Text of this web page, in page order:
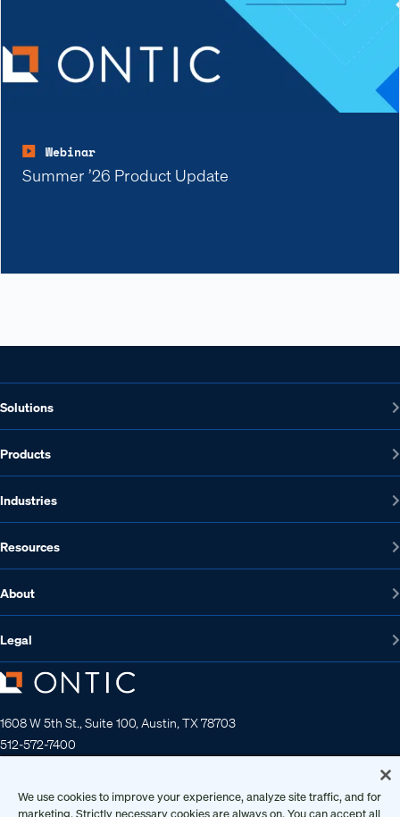
Webinar
Summer ’26 Product Update
Solutions
Products
Industries
Resources
About
Legal
1608 W 5th St., Suite 100, Austin, TX 78703
512-572-7400
We use cookies to improve your experience, analyze site traffic, and for
marketing. Strictly necessary cookies are always on. You can accept all